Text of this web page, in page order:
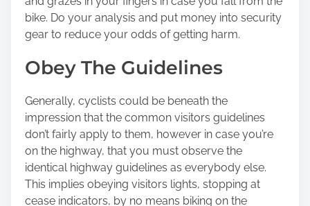
bike. Do your analysis and put money into security
gear to reduce your odds of getting harm.
Obey The Guidelines
Generally, cyclists could be beneath the
impression that the common visitors guidelines
don’t fairly apply to them, however in case you’re
on the highway, that you must observe the
identical highway guidelines as everybody else.
This implies obeying visitors lights, stopping at
cease indicators, by no means biking on the